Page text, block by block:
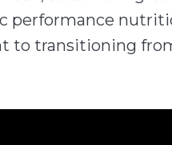
to transitioning